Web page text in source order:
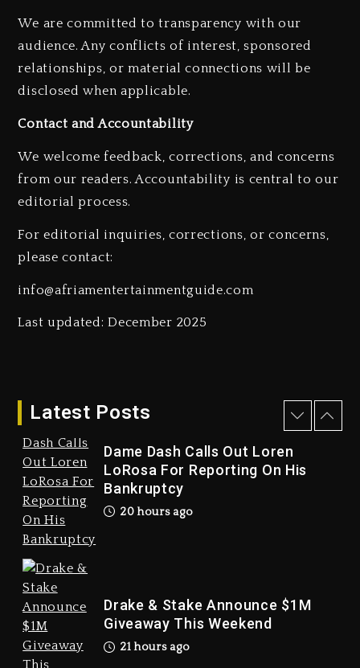
We are committed to transparency with our
audience. Any conflicts of interest, sponsored
relationships, or material connections will be
disclosed when applicable.
Contact and Accountability
We welcome feedback, corrections, and concerns
from our readers. Accountability is central to our
editorial process.
For editorial inquiries, corrections, or concerns,
please contact:
info@afriamentertainmentguide.com
Last updated: December 2025
Latest Posts
Hip-Hop Albums & Songs
Dropping Tonight, August 7,
2 days ago
With Organizing The Killing Of
Tupac Shakur, Is On Trial
Dame Dash Calls Out Loren
LoRosa For Reporting On His
Bankruptcy
20 hours ago
Drake & Stake Announce $1M
Giveaway This Weekend
21 hours ago
Drake & Stake Announce